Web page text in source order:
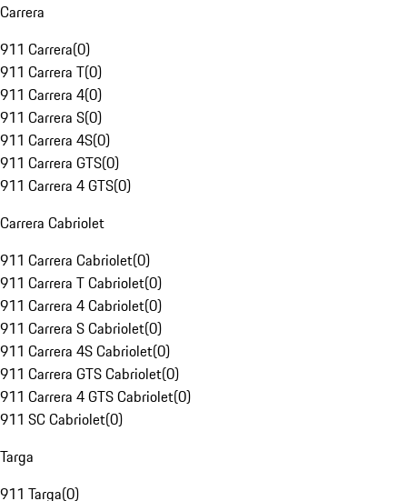
Carrera
911 Carrera(0)
911 Carrera T(0)
911 Carrera 4(0)
911 Carrera S(0)
911 Carrera 4S(0)
911 Carrera GTS(0)
911 Carrera 4 GTS(0)
Carrera Cabriolet
911 Carrera Cabriolet(0)
911 Carrera T Cabriolet(0)
911 Carrera 4 Cabriolet(0)
911 Carrera S Cabriolet(0)
911 Carrera 4S Cabriolet(0)
911 Carrera GTS Cabriolet(0)
911 Carrera 4 GTS Cabriolet(0)
911 SC Cabriolet(0)
Targa
911 Targa(0)